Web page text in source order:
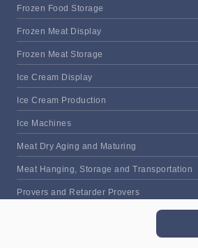
Frozen Food Storage
Frozen Meat Display
Frozen Meat Storage
Ice Cream Display
Ice Cream Production
Ice Machines
Meat Dry Aging and Maturing
Meat Hanging, Storage and Transportation
Provers and Retarder Provers